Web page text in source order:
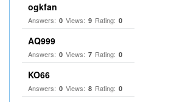
ogkfan
Answers: 0 Views: 9 Rating: 0
AQ999
Answers: 0 Views: 7 Rating: 0
KO66
Answers: 0 Views: 8 Rating: 0